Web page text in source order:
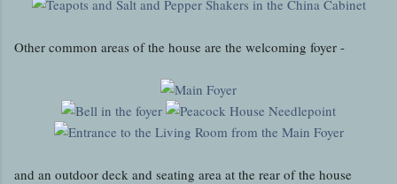
Other common areas of the house are the welcoming foyer -
and an outdoor deck and seating area at the rear of the house